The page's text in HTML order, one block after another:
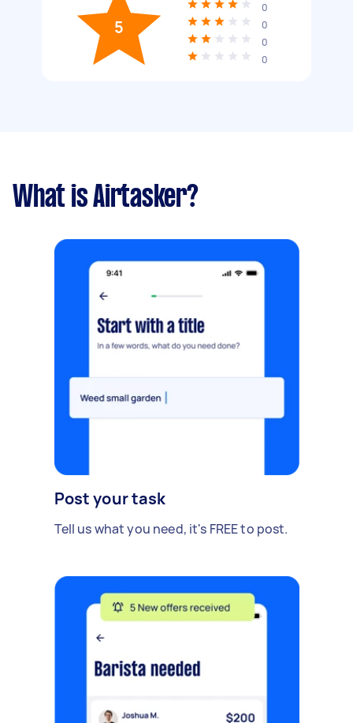
5
0
0
0
0
What is Airtasker?
Post your task
Tell us what you need, it's FREE to post.